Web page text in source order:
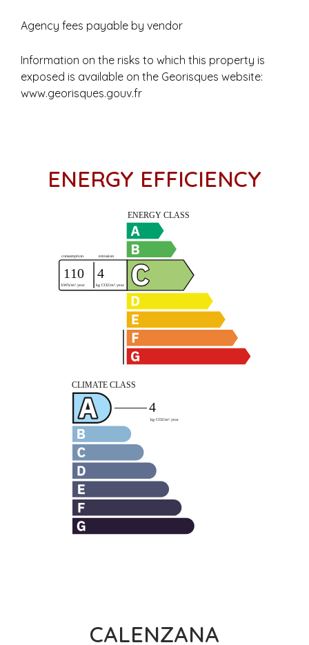
Agency fees payable by vendor
Information on the risks to which this property is
exposed is available on the Georisques website:
www.georisques.gouv.fr
ENERGY EFFICIENCY
CALENZANA